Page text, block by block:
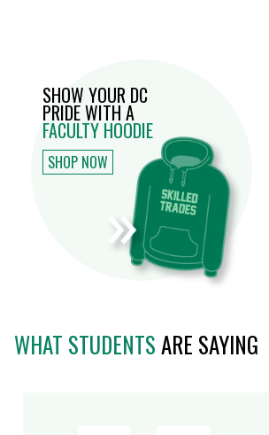
SHOW YOUR DC
PRIDE WITH A
FACULTY HOODIE
SHOP NOW
WHAT STUDENTSARE SAYING